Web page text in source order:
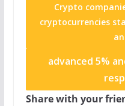
Crypto
cryptocurrencies
advanced 5%
Share with your